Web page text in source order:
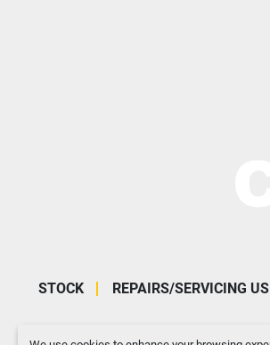
STOCK REPAIRS/SERVICING